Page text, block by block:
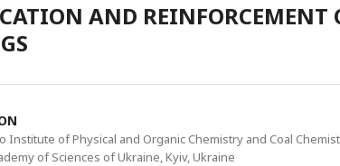
AND REINFORCEMENT
Institute of Physical and Organic Chemistry and Coal
of Sciences of Ukraine, Kyiv, Ukraine